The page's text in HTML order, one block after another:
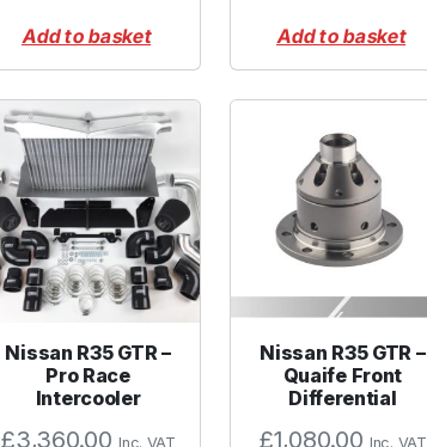
Add to basket Add to basket
Nissan R35 GTR –
Pro Race
Intercooler
£3,360.00 Inc. VAT
Nissan R35 GTR –
Quaife Front
Differential
£1,080.00 Inc. VAT